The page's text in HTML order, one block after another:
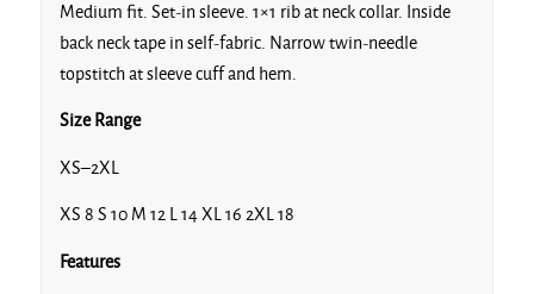
Eco Heather
Fiesta
Medium fit. Set-in sleeve. 1×1 rib at neck collar. Inside
back neck tape in self-fabric. Narrow twin-needle
topstitch at sleeve cuff and hem.
Size Range
XS–2XL
XS 8 S 10 M 12 L 14 XL 16 2XL 18
Features